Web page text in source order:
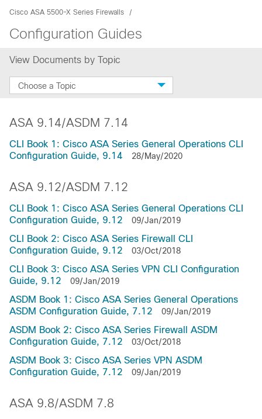
Cisco ASA 5500-X Series Firewalls
Configuration Guides
View Documents by Topic
Choose a Topic
ASA 9.14/ASDM 7.14
CLI Book 1: Cisco ASA Series General Operations CLI
Configuration Guide, 9.14
28/May/2020
ASA 9.12/ASDM 7.12
CLI Book 1: Cisco ASA Series General Operations CLI
Configuration Guide, 9.12
09/Jan/2019
CLI Book 2: Cisco ASA Series Firewall CLI
Configuration Guide, 9.12
03/Oct/2018
CLI Book 3: Cisco ASA Series VPN CLI Configuration
Guide, 9.12
09/Jan/2019
ASDM Book 1: Cisco ASA Series General Operations
ASDM Configuration Guide, 7.12
09/Jan/2019
ASDM Book 2: Cisco ASA Series Firewall ASDM
Configuration Guide, 7.12
03/Oct/2018
ASDM Book 3: Cisco ASA Series VPN ASDM
Configuration Guide, 7.12
09/Jan/2019
ASA 9.8/ASDM 7.8